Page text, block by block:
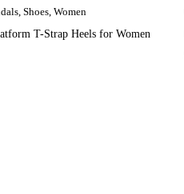
Shoes Women
T-Strap Heels for Women